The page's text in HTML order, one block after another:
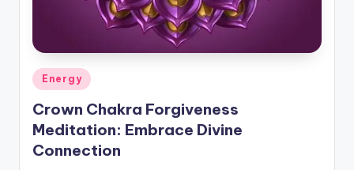
Posted
in
Energy
Crown Chakra Forgiveness
Meditation: Embrace Divine
Connection